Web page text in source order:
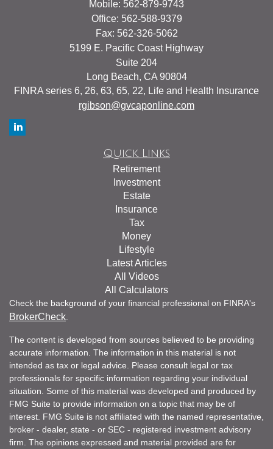
Mobile: 562-879-9743
Office: 562-588-9379
Fax: 562-326-5062
5199 E. Pacific Coast Highway
Suite 204
Long Beach, CA 90804
FINRA series 6, 26, 63, 65, 22, Life and Health Insurance
rgibson@gvcaponline.com
Quick Links
Retirement
Investment
Estate
Insurance
Tax
Money
Lifestyle
Latest Articles
All Videos
All Calculators
Check the background of your financial professional on FINRA's
BrokerCheck
The content is developed from sources believed to be providing
accurate information. The information in this material is not
intended as tax or legal advice. Please consult legal or tax
professionals for specific information regarding your individual
situation. Some of this material was developed and produced by
FMG Suite to provide information on a topic that may be of
interest. FMG Suite is not affiliated with the named representative,
broker - dealer, state - or SEC - registered investment advisory
firm. The opinions expressed and material provided are for